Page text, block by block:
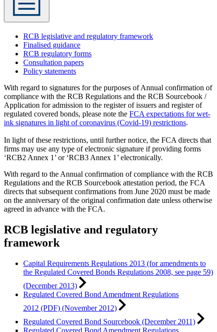
RCB legislative and regulatory framework
Finalised guidance
RCB regulatory forms
Consultation papers
Policy statements
With regard to signatures for the purposes of Annual confirmation of
compliance with the RCB Regulations and the RCB Sourcebook /
Application for admission to the register of issuers and register of
regulated covered bonds, please note the FCA expectations for wet-
ink signatures in light of coronavirus (Covid-19) restrictions.
In light of these restrictions, until further notice, the FCA directs that
firms may use any type of electronic signature if providing forms
‘RCB2 Annex 1’ or ‘RCB3 Annex 1’ electronically.
With regard to the Annual confirmation of compliance with the RCB
Regulations and the RCB Sourcebook attestation period, the FCA
directs that subsequent confirmations from June 2020 must be made
on the anniversary of the original confirmation date unless otherwise
agreed in advance with the FCA.
RCB legislative and regulatory
framework
Capital Requirements Regulations 2013 (for amendments to
the Regulated Covered Bonds Regulations 2008, see page 59)
(December 2013)
Regulated Covered Bond Amendment Regulations
2012 (PDF) (November 2012)
Regulated Covered Bond Sourcebook (December 2011)
Regulated Covered Bond Amendment Regulations